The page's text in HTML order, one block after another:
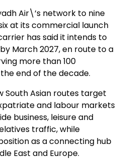
Air\’s network to nine
at its commercial launch
has said it intends to
March 2027, en route to a
more than 100
end of the decade.
South Asian routes target
and labour markets
business, leisure and
traffic, while
as a connecting hub
East and Europe.